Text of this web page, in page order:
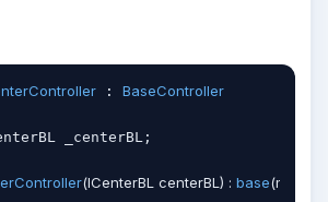
: BaseController
_centerBL;
(ICenterBL centerBL ) : base(